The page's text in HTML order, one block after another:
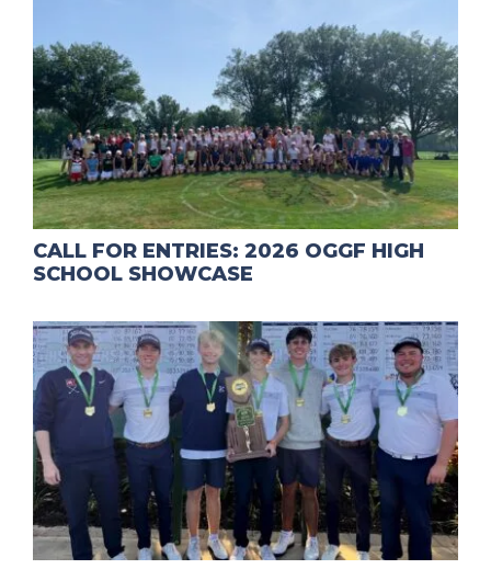
CALL FOR ENTRIES: 2026 OGGF HIGH
SCHOOL SHOWCASE